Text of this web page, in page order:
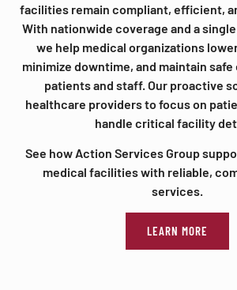
facilities remain compliant, efficient,
With nationwide coverage and a
we help medical organizations
minimize downtime, and maintain
patients and staff. Our proactive
healthcare providers to focus on
handle critical facility
See how Action Services Group
medical facilities with reliable,
services.
LEARN MORE